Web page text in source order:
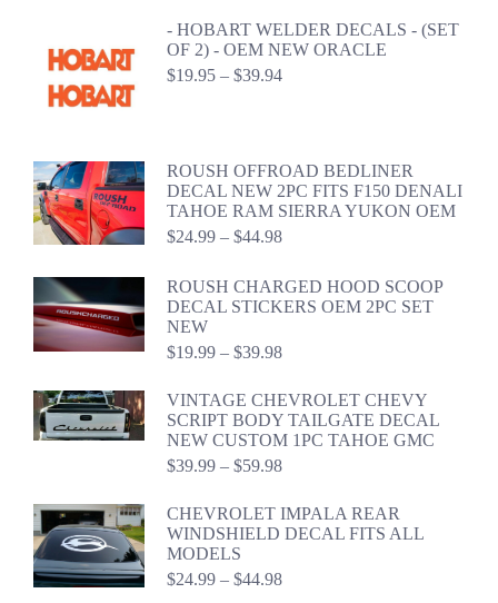
$19.99
through
$39.98
- HOBART WELDER DECALS - (SET
OF 2) - OEM NEW ORACLE
$19.95 – $39.94Price
ROUSH OFFROAD BEDLINER
DECAL NEW 2PC FITS F150 DENALI
TAHOE RAM SIERRA YUKON OEM
$24.99 – $44.98Price
through
$44.98
ROUSH CHARGED HOOD SCOOP
DECAL STICKERS OEM 2PC SET
NEW
$19.99 – $39.98Price
$19.99
through
$39.98
VINTAGE CHEVROLET CHEVY
SCRIPT BODY TAILGATE DECAL
NEW CUSTOM 1PC TAHOE GMC
$39.99 – $59.98Price
$39.99
through
$59.98
CHEVROLET IMPALA REAR
WINDSHIELD DECAL FITS ALL
MODELS
$24.99 – $44.98Price